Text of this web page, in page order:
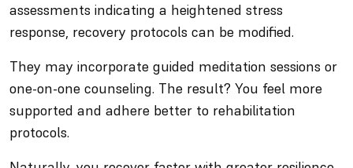
assessments indicating a heightened stress
response, recovery protocols can be modified.
They may incorporate guided meditation sessions or
one-on-one counseling. The result? You feel more
supported and adhere better to rehabilitation
protocols.